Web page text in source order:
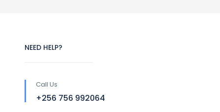
NEED HELP?
Call Us
+256 756 992064